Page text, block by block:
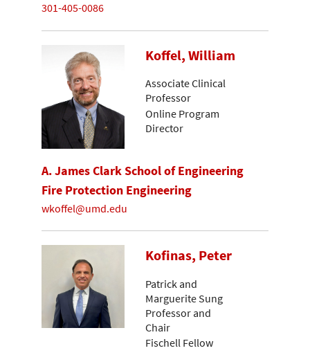
301-405-0086
Koffel, William
Associate Clinical
Professor
Online Program
Director
A. James Clark School of Engineering
Fire Protection Engineering
wkoffel@umd.edu
Kofinas, Peter
Patrick and
Marguerite Sung
Professor and
Chair
Fischell Fellow